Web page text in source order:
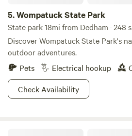
5.Wompatuck State Park
State park 18mi from Dedham · 248
Discover Wompatuck State Park's
outdoor adventures.
Pets
Electrical hookup
Check Availability